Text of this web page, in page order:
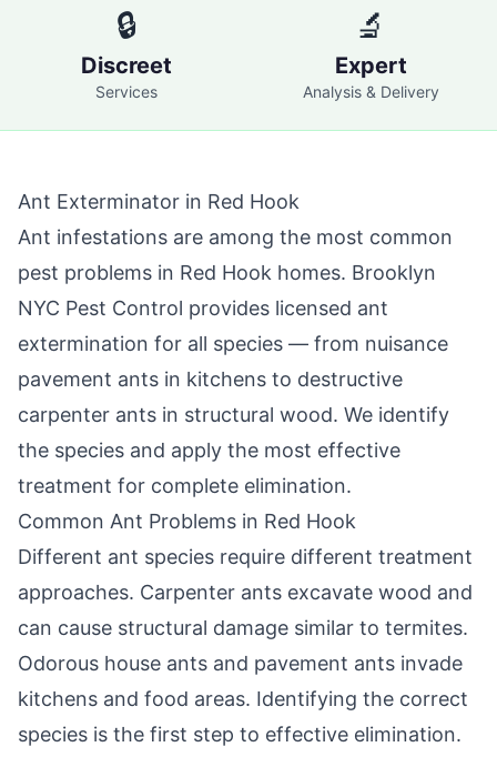
🔒
Discreet
Services
🔬
Expert
Analysis & Delivery
Ant Exterminator in Red Hook
Ant infestations are among the most common
pest problems in Red Hook homes. Brooklyn
NYC Pest Control provides licensed ant
extermination for all species — from nuisance
pavement ants in kitchens to destructive
carpenter ants in structural wood. We identify
the species and apply the most effective
treatment for complete elimination.
Common Ant Problems in Red Hook
Different ant species require different treatment
approaches. Carpenter ants excavate wood and
can cause structural damage similar to termites.
Odorous house ants and pavement ants invade
kitchens and food areas. Identifying the correct
species is the first step to effective elimination.